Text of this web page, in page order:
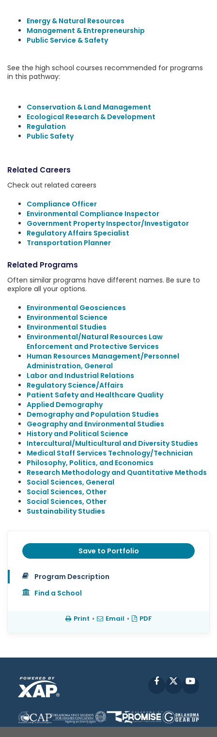
Energy & Natural Resources
Management & Entrepreneurship
Public Service & Safety
See the high school courses recommended for programs
in this pathway:
Conservation & Land Management
Ecological Research & Development
Regulation
Public Safety
Related Careers
Check out related careers
Compliance Officer
Environmental Compliance Inspector
Government Property Inspector/Investigator
Regulatory Affairs Specialist
Transportation Planner
Related Programs
Often similar programs have different names. Be sure to
explore all your options.
Environmental Geosciences
Environmental Science
Environmental Studies
Environmental/Natural Resources Law
Enforcement and Protective Services
Human Resources Management/Personnel
Administration, General
Labor and Industrial Relations
Regulatory Science/Affairs
Patient Safety and Healthcare Quality
Applied Demography
Demography and Population Studies
Geography and Environmental Studies
History and Political Science
Intercultural/Multicultural and Diversity Studies
Medical Staff Services Technology/Technician
Philosophy, Politics, and Economics
Research Methodology and Quantitative Methods
Social Sciences, General
Social Sciences, Other
Social Sciences, Other
Sustainability Studies
Save to Portfolio
Program Description
Find a School
Print • Email • PDF
Facebook